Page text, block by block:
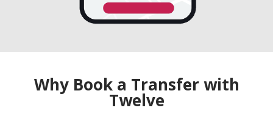
Why Book a Transfer with
Twelve